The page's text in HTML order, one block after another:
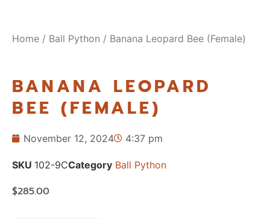
Home / Ball Python / Banana Leopard Bee (Female)
BANANA LEOPARD
BEE (FEMALE)
November 12, 2024 4:37 pm
SKU 102-9CCategory Ball Python
$285.00